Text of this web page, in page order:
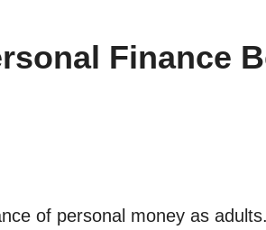
Finance
of personal money as